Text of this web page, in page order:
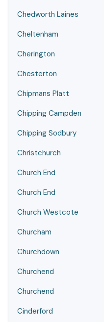
Chedworth Laines
Cheltenham
Cherington
Chesterton
Chipmans Platt
Chipping Campden
Chipping Sodbury
Christchurch
Church End
Church End
Church Westcote
Churcham
Churchdown
Churchend
Churchend
Cinderford